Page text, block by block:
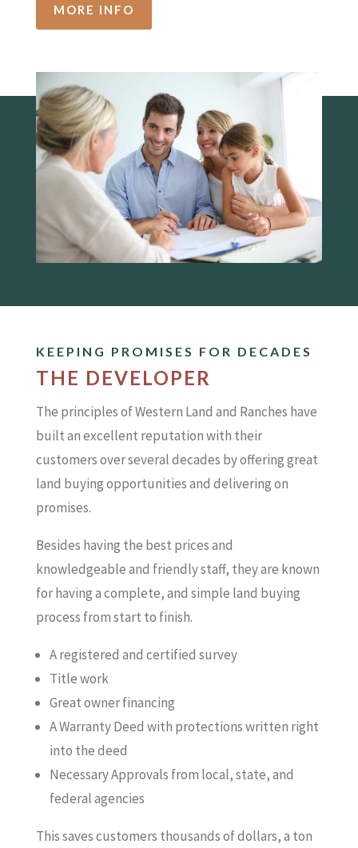
MORE INFO
KEEPING PROMISES FOR DECADES
THE DEVELOPER
The principles of Western Land and Ranches have
built an excellent reputation with their
customers over several decades by offering great
land buying opportunities and delivering on
promises.
Besides having the best prices and
knowledgeable and friendly staff, they are known
for having a complete, and simple land buying
process from start to finish.
A registered and certified survey
Title work
Great owner financing
A Warranty Deed with protections written right
into the deed
Necessary Approvals from local, state, and
federal agencies
This saves customers thousands of dollars, a ton